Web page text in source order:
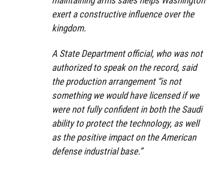
exert a constructive influence over the
kingdom.
A State Department official, who was not
authorized to speak on the record, said
the production arrangement “is not
something we would have licensed if we
were not fully confident in both the Saudi
ability to protect the technology, as well
as the positive impact on the American
defense industrial base.”